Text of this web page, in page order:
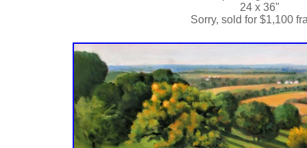
24 x 36"
Sorry, sold for $1,100